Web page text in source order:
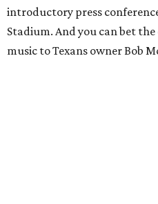
introductory press
Stadium. And you can bet
music to Texans owner Bob